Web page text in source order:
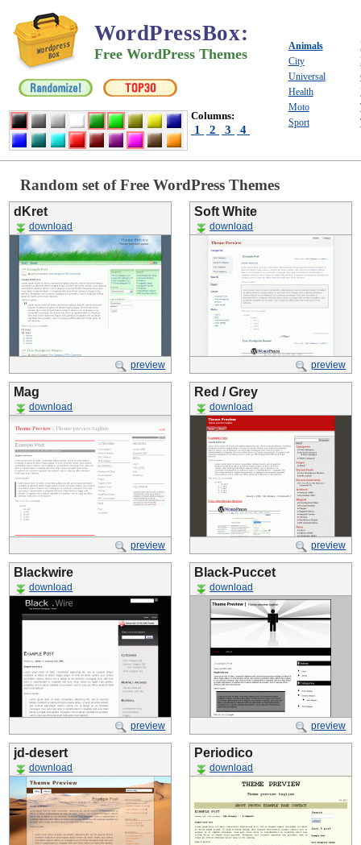
WordPressBox:
Free WordPress Themes
Columns:
1 2 3 4
Animals
City
Universal
Health
Moto
Sport
Random set of Free WordPress Themes
dKret
download
preview
Soft White
download
preview
Mag
download
preview
Red / Grey
download
preview
Blackwire
download
preview
Black-Puccet
download
preview
jd-desert
download
Periodico
download